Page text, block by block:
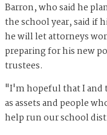
Barron, who said he
the school year, said if
he will let attorneys
preparing for his new
trustees.
"I'm hopeful that I and
as assets and people
help run our school